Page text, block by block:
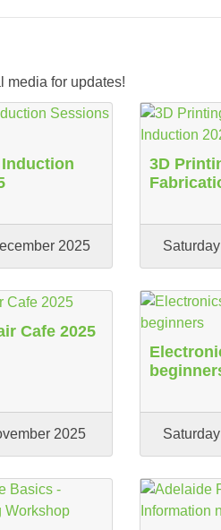
media for updates!
2025
3D
Cafe 2025
2025